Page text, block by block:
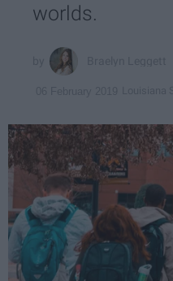
worlds.